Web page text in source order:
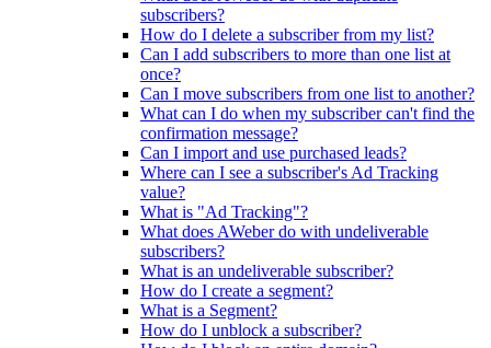
subscribers?
How do I delete a subscriber from my list?
Can I add subscribers to more than one list at
once?
Can I move subscribers from one list to another?
What can I do when my subscriber can't find the
confirmation message?
Can I import and use purchased leads?
Where can I see a subscriber's Ad Tracking
value?
What is "Ad Tracking"?
What does AWeber do with undeliverable
subscribers?
What is an undeliverable subscriber?
How do I create a segment?
What is a Segment?
How do I unblock a subscriber?